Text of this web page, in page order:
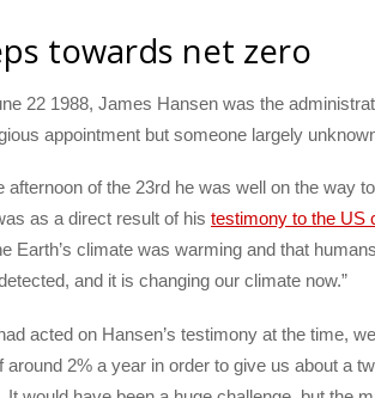
towards net zero
22 1988, James Hansen was the
appointment but someone largely
afternoon of the 23rd he was well on the way
as a direct result of his testimony to the US
Earth’s climate was warming and that
and it is changing our climate now.”
acted on Hansen’s testimony at the time,
around 2% a year in order to give us about a